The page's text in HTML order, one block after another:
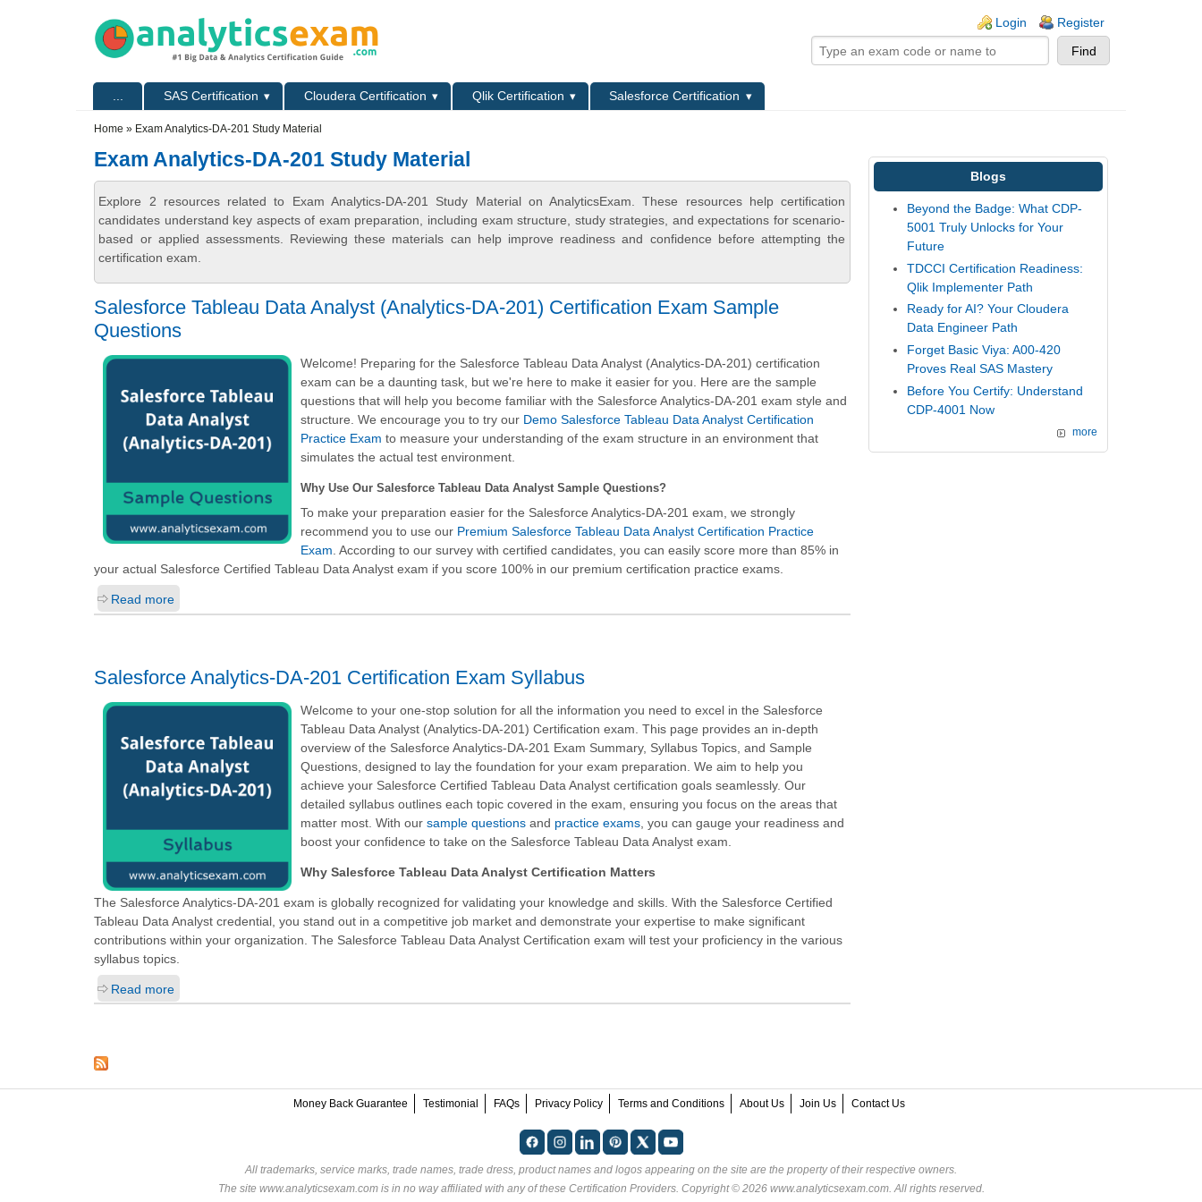
Login Register
SAS Certification Cloudera Certification Qlik Certification
Salesforce Certification
Home » Exam Analytics-DA-201 Study Material
Exam Analytics-DA-201 Study Material
Explore 2 resources related to Exam Analytics-DA-201 Study Material on AnalyticsExam. These resources help certification
candidates understand key aspects of exam preparation, including exam structure, study strategies, and expectations for scenario-
based or applied assessments. Reviewing these materials can help improve readiness and confidence before attempting the
certification exam.
Salesforce Tableau Data Analyst (Analytics-DA-201) Certification Exam Sample
Questions
Welcome! Preparing for the Salesforce Tableau Data Analyst (Analytics-DA-201) certification
exam can be a daunting task, but we're here to make it easier for you. Here are the sample
questions that will help you become familiar with the Salesforce Analytics-DA-201 exam style and
structure. We encourage you to try our Demo Salesforce Tableau Data Analyst Certification
Practice Exam to measure your understanding of the exam structure in an environment that
simulates the actual test environment.
Why Use Our Salesforce Tableau Data Analyst Sample Questions?
To make your preparation easier for the Salesforce Analytics-DA-201 exam, we strongly
recommend you to use our Premium Salesforce Tableau Data Analyst Certification Practice
Exam . According to our survey with certified candidates, you can easily score more than 85% in
your actual Salesforce Certified Tableau Data Analyst exam if you score 100% in our premium certification practice exams.
Read more
Salesforce Analytics-DA-201 Certification Exam Syllabus
Welcome to your one-stop solution for all the information you need to excel in the Salesforce
Tableau Data Analyst (Analytics-DA-201) Certification exam. This page provides an in-depth
overview of the Salesforce Analytics-DA-201 Exam Summary, Syllabus Topics, and Sample
Questions, designed to lay the foundation for your exam preparation. We aim to help you
achieve your Salesforce Certified Tableau Data Analyst certification goals seamlessly. Our
detailed syllabus outlines each topic covered in the exam, ensuring you focus on the areas that
matter most. With oursample questions and practice exams , you can gauge your readiness and
boost your confidence to take on the Salesforce Tableau Data Analyst exam.
Why Salesforce Tableau Data Analyst Certification Matters
The Salesforce Analytics-DA-201 exam is globally recognized for validating your knowledge and skills. With the Salesforce Certified
Tableau Data Analyst credential, you stand out in a competitive job market and demonstrate your expertise to make significant
contributions within your organization. The Salesforce Tableau Data Analyst Certification exam will test your proficiency in the various
syllabus topics.
Read more
Blogs
Beyond the Badge: What CDP-
5001 Truly Unlocks for Your
Future
TDCCI Certification Readiness:
Qlik Implementer Path
Ready for AI? Your Cloudera
Data Engineer Path
Forget Basic Viya: A00-420
Proves Real SAS Mastery
Before You Certify: Understand
CDP-4001 Now
more
Money Back Guarantee Testimonial FAQs Privacy Policy Terms and Conditions About Us Join Us Contact Us
All trademarks, service marks, trade names, trade dress, product names and logos appearing on the site are the property of their respective owners.
The site www.analyticsexam.com is in no way affiliated with any of these Certification Providers. Copyright © 2026 www.analyticsexam.com. All rights reserved.